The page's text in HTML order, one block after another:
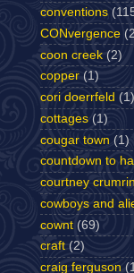
conventions
CONvergence
coon creek (2)
copper (1)
cori doerrfeld (1)
cottages (1)
cougar town (1)
countdown to
courtney crumrin
cowboys and
cownt (69)
craft (2)
craig ferguson